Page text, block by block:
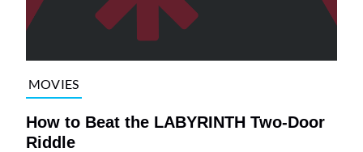
MOVIES
How to Beat the LABYRINTH Two-Door
Riddle